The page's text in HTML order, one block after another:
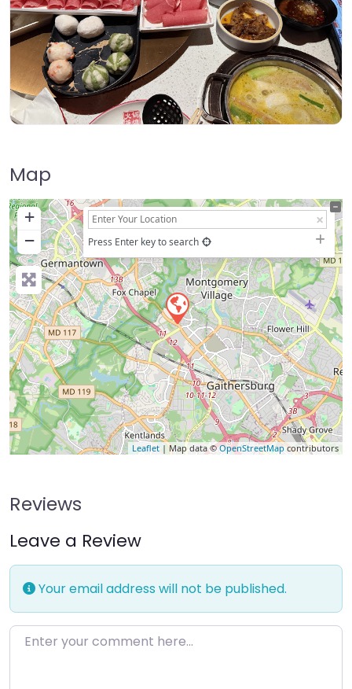
Map
+
−
Press Enter key to search
Leaflet | Map data ©OpenStreetMapcontributors
Reviews
Leave a Review
Your email address will not be published.
Enter your comment here…